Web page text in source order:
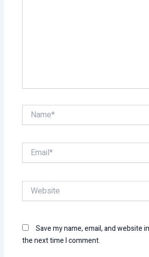
Name*
Email*
Website
Save my name, email, and website
the next time I comment.